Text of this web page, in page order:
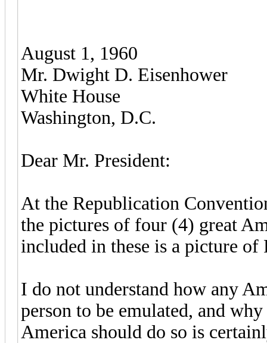
August 1, 1960
Mr. Dwight D. Eisenhower
White House
Washington, D.C.
Dear Mr. President:
At the Republication
the pictures of four (4) great
included in these is a picture of
I do not understand how any
person to be emulated, and
America should do so is